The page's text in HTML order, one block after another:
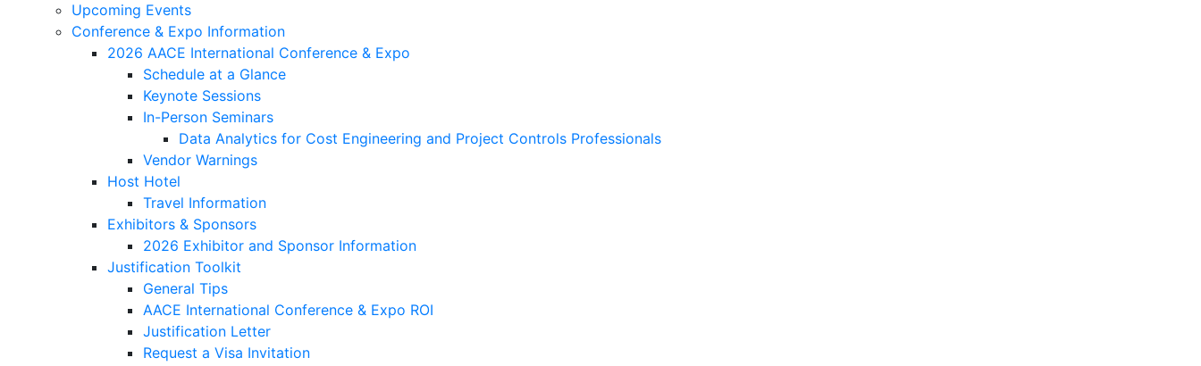
Upcoming Events
Conference & Expo Information
2026 AACE International Conference & Expo
Schedule at a Glance
Keynote Sessions
In-Person Seminars
Data Analytics for Cost Engineering and Project Controls Professionals
Vendor Warnings
Host Hotel
Travel Information
Exhibitors & Sponsors
2026 Exhibitor and Sponsor Information
Justification Toolkit
General Tips
AACE International Conference & Expo ROI
Justification Letter
Request a Visa Invitation